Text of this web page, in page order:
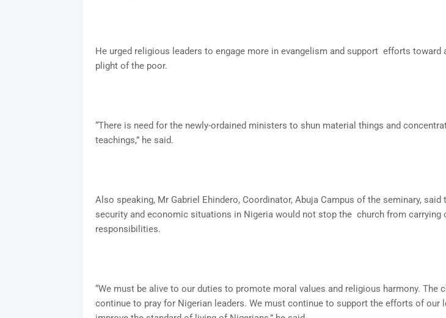
He urged religious leaders to engage more in evangelism and support efforts toward
plight of the poor.
“There is need for the newly-ordained ministers to shun material things and
teachings,” he said.
Also speaking, Mr Gabriel Ehindero, Coordinator, Abuja Campus of the seminary, said
security and economic situations in Nigeria would not stop the church from carrying
responsibilities.
“We must be alive to our duties to promote moral values and religious harmony. The
continue to pray for Nigerian leaders. We must continue to support the efforts of our